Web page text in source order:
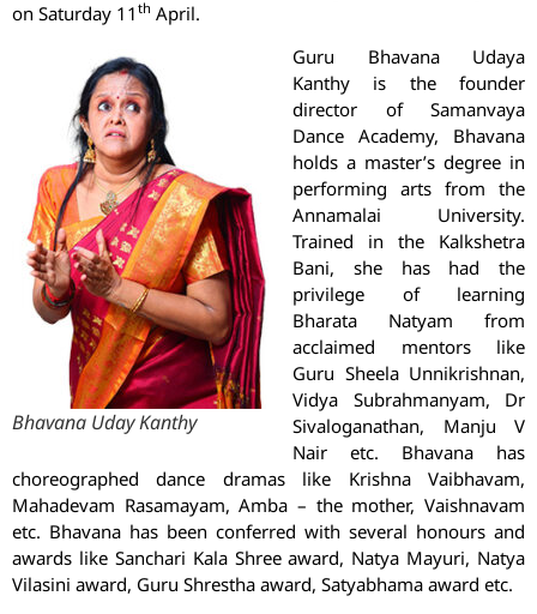
on Saturday 11 th April.
Bhavana Uday Kanthy
Guru Bhavana Udaya
Kanthy is the founder
director of Samanvaya
Dance Academy, Bhavana
holds a master’s degree in
performing arts from the
Annamalai University.
Trained in the Kalkshetra
Bani, she has had the
privilege of learning
Bharata Natyam from
acclaimed mentors like
Guru Sheela Unnikrishnan,
Vidya Subrahmanyam, Dr
Sivaloganathan, Manju V
Nair etc. Bhavana has
choreographed dance dramas like Krishna Vaibhavam,
Mahadevam Rasamayam, Amba – the mother, Vaishnavam
etc. Bhavana has been conferred with several honours and
awards like Sanchari Kala Shree award, Natya Mayuri, Natya
Vilasini award, Guru Shrestha award, Satyabhama award etc.